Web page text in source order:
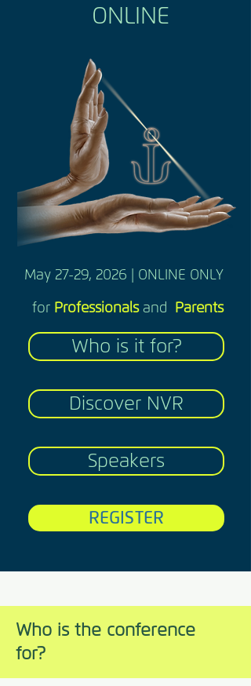
ONLINE
May 27-29, 2026 | ONLINE ONLY
for Professionals and Parents
Who is it for?
Discover NVR
Speakers
REGISTER
Who is the conference
for?